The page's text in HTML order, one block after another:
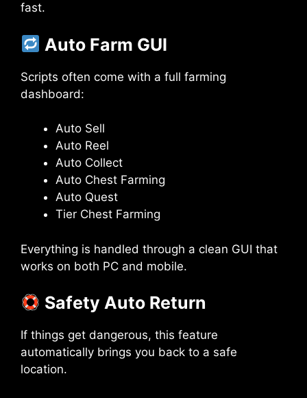
fast.
Auto Farm GUI
Scripts often come with a full farming
dashboard:
Auto Sell
Auto Reel
Auto Collect
Auto Chest Farming
Auto Quest
Tier Chest Farming
Everything is handled through a clean GUI that
works on both PC and mobile.
Safety Auto Return
If things get dangerous, this feature
automatically brings you back to a safe
location.